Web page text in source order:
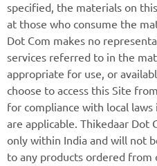
specified, the materials on
at those who consume the
Dot Com makes no
services referred to in the
appropriate for use, or
choose to access this Site
for compliance with local
are applicable. Thikedaar
only within India and will not
to any products ordered from